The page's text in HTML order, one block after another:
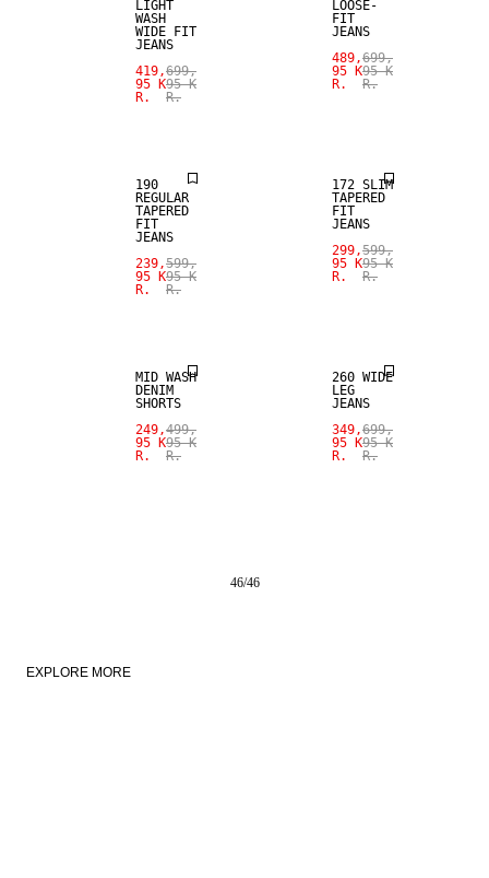
LIGHT
WASH
WIDE FIT
JEANS
419,
95 K
R.
699,
95 K
R.
LOOSE-
FIT
JEANS
489,
95 K
R.
699,
95 K
R.
190
REGULAR
TAPERED
FIT
JEANS
239,
95 K
R.
599,
95 K
R.
SALE
172 SLIM
TAPERED
FIT
JEANS
299,
95 K
R.
599,
95 K
R.
MID WASH
DENIM
SHORTS
249,
95 K
R.
499,
95 K
R.
SALE
260 WIDE
LEG
JEANS
349,
95 K
R.
699,
95 K
R.
46/46
EXPLORE MORE